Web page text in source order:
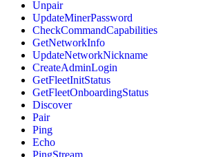
Unpair
UpdateMinerPassword
CheckCommandCapabilities
GetNetworkInfo
UpdateNetworkNickname
CreateAdminLogin
GetFleetInitStatus
GetFleetOnboardingStatus
Discover
Pair
Ping
Echo